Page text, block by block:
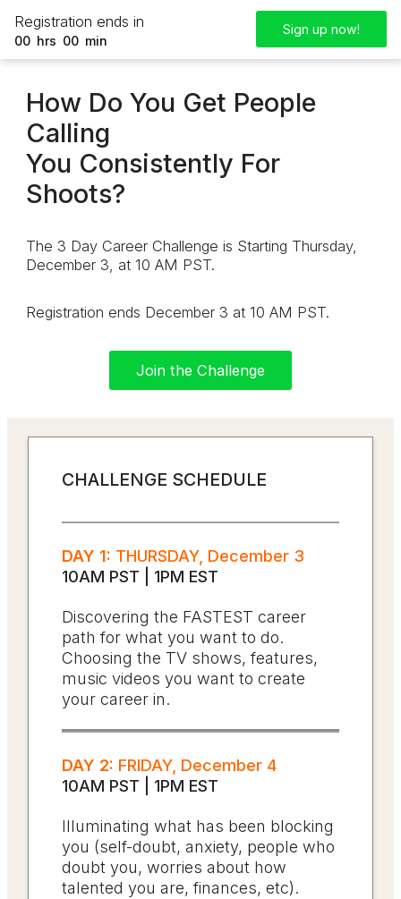
Registration ends in
00 hrs 00 min
Sign up now!
How Do You Get People
Calling
You Consistently For
Shoots?
The 3 Day Career Challenge is Starting Thursday,
December 3, at 10 AM PST.
Registration ends December 3 at 10 AM PST.
Join the Challenge
CHALLENGE SCHEDULE
DAY 1: THURSDAY, December 3
10AM PST | 1PM EST
Discovering the FASTEST career
path for what you want to do.
Choosing the TV shows, features,
music videos you want to create
your career in.
DAY 2: FRIDAY, December 4
10AM PST | 1PM EST
Illuminating what has been blocking
you (self-doubt, anxiety, people who
doubt you, worries about how
talented you are, finances, etc).